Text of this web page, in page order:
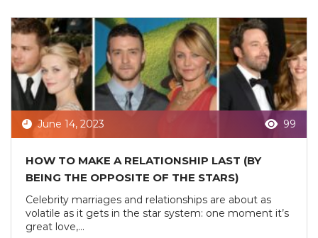
June 14, 2023 99
HOW TO MAKE A RELATIONSHIP LAST (BY
BEING THE OPPOSITE OF THE STARS)
Celebrity marriages and relationships are about as
volatile as it gets in the star system: one moment it’s
great love,...